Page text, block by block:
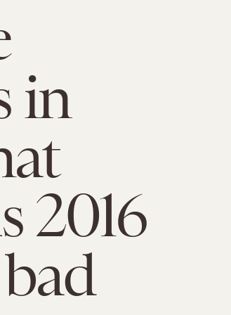
in
2016